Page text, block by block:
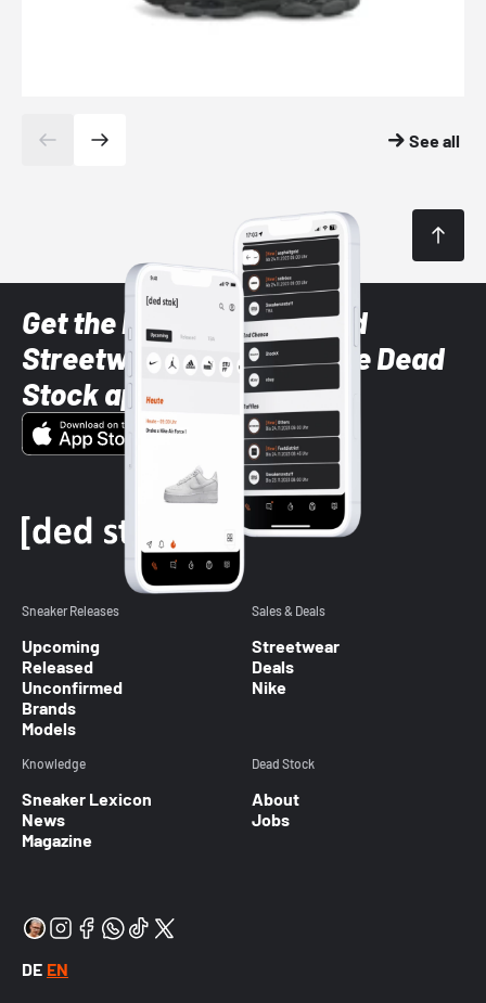
See all
Get the latest Sneaker and
Streetwear styles with the Dead
Stock app
Sneaker Releases
Upcoming
Released
Unconfirmed
Brands
Models
Sales & Deals
Streetwear
Deals
Nike
Knowledge
Sneaker Lexicon
News
Magazine
Dead Stock
About
Jobs
DE EN